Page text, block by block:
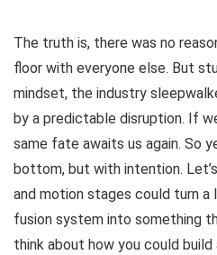
The truth is, there was no
floor with everyone else. But
mindset, the industry
by a predictable disruption. If
same fate awaits us again. So
bottom, but with intention.
and motion stages could turn
fusion system into something
think about how you could build